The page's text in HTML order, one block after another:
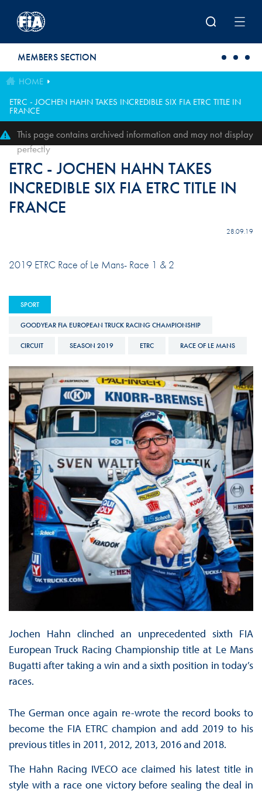
MEMBERS SECTION
HOME
ETRC - JOCHEN HAHN TAKES INCREDIBLE SIX FIA ETRC TITLE IN
FRANCE
This page contains archived information and may not display
perfectly
ETRC - JOCHEN HAHN TAKES
INCREDIBLE SIX FIA ETRC TITLE IN
FRANCE
28.09.19
2019 ETRC Race of Le Mans- Race 1 & 2
SPORT
GOODYEAR FIA EUROPEAN TRUCK RACING CHAMPIONSHIP
CIRCUIT SEASON 2019 ETRC RACE OF LE MANS
Jochen Hahn clinched an unprecedented sixth FIA
European Truck Racing Championship title at Le Mans
Bugatti after taking a win and a sixth position in today’s
races.
The German once again re-wrote the record books to
become the FIA ETRC champion and add 2019 to his
previous titles in 2011, 2012, 2013, 2016 and 2018.
The Hahn Racing IVECO ace claimed his latest title in
style with a race one victory before sealing the deal in